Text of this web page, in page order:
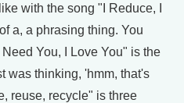
with the song "I Reduce, I
a, a phrasing thing. You
You, I Love You" is the
was thinking, 'hmm, that's
reuse, recycle" is three